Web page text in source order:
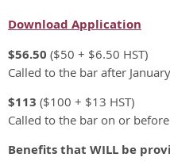
Download Application
$56.50 ($50 + $6.50 HST)
Called to the bar after
$113 ($100 + $13 HST)
Called to the bar on or
Benefits that WILL be